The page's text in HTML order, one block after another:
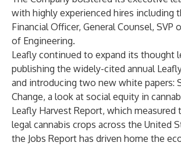
with highly experienced hires including
Financial Officer, General Counsel, SVP
of Engineering.
Leafly continued to expand its thought
publishing the widely-cited annual
and introducing two new white papers:
Change, a look at social equity in
Leafly Harvest Report, which measured
legal cannabis crops across the United
the Jobs Report has driven home the